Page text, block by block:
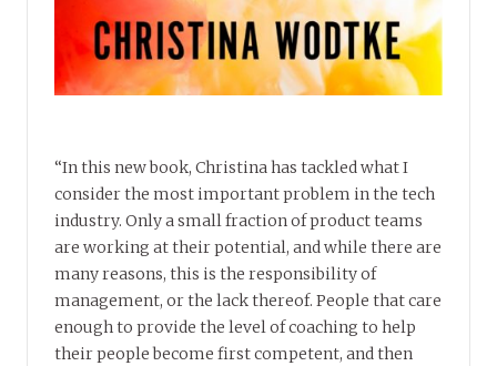
“In this new book, Christina has tackled what I
consider the most important problem in the tech
industry. Only a small fraction of product teams
are working at their potential, and while there are
many reasons, this is the responsibility of
management, or the lack thereof. People that care
enough to provide the level of coaching to help
their people become first competent, and then